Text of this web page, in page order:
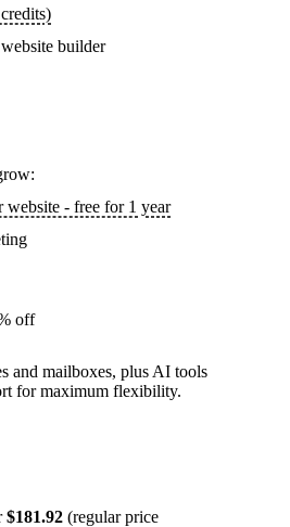
builder
website - free for 1 year
off
and mailboxes, plus AI tools
for maximum flexibility.
$181.92 (regular price